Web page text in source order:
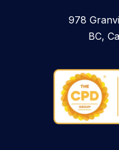
978
BC,